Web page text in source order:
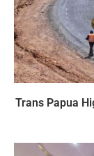
Trans Papua